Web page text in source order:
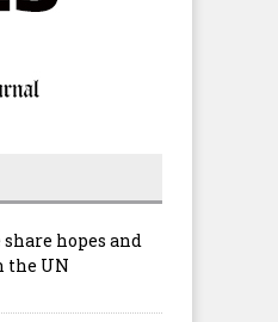
hopes and
the UN